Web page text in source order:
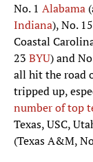
No. 1 Alabama
Indiana), No.
Coastal
23 BYU) and
all hit the road
tripped up,
number of top
Texas, USC,
(Texas A&M,